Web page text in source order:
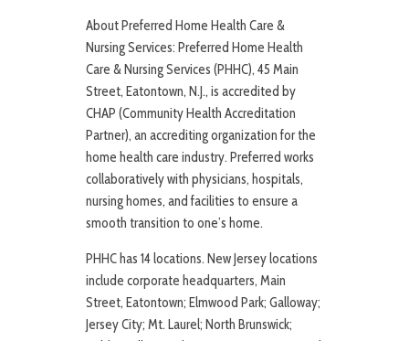
About Preferred Home Health Care &
Nursing Services: Preferred Home Health
Care & Nursing Services (PHHC), 45 Main
Street, Eatontown, N.J., is accredited by
CHAP (Community Health Accreditation
Partner), an accrediting organization for the
home health care industry. Preferred works
collaboratively with physicians, hospitals,
nursing homes, and facilities to ensure a
smooth transition to one’s home.
PHHC has 14 locations. New Jersey locations
include corporate headquarters, Main
Street, Eatontown; Elmwood Park; Galloway;
Jersey City; Mt. Laurel; North Brunswick;